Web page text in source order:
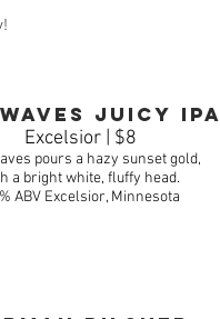
Juicy IPA
Excelsior | $8
pours a hazy sunset gold,
a bright white, fluffy head.
ABV Excelsior, Minnesota